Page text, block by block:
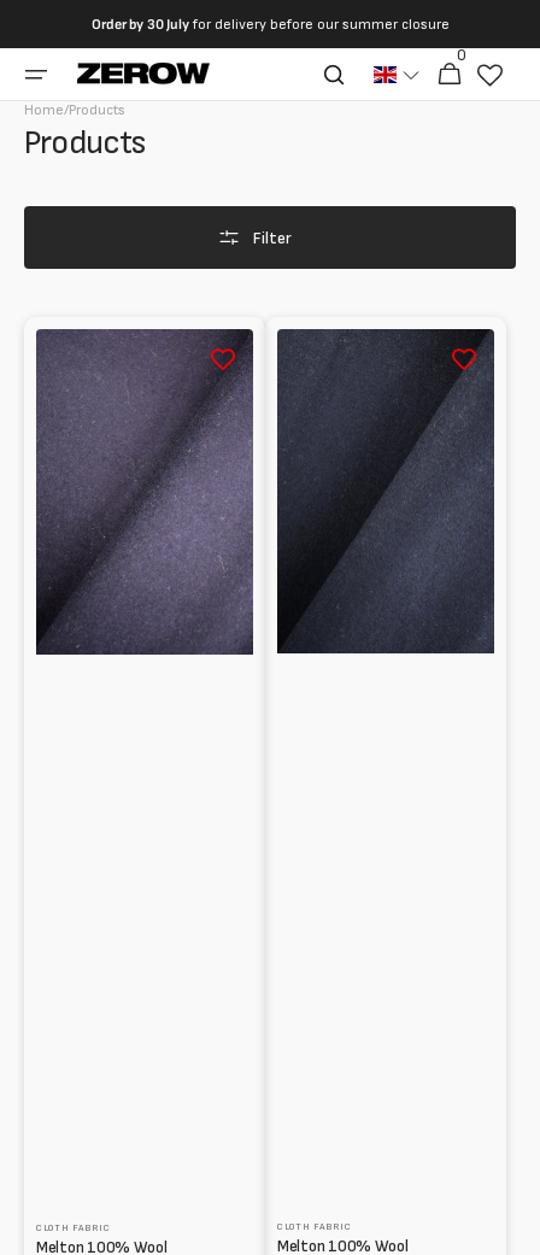
contents
Order by 30 Julyfor delivery before our summer closure
Cart
0
articles
Home/Products
Collection:
Products
Filter
Melton
100%
Wool
CLOTH FABRIC
Melton 100% Wool
Melton
100%
Wool
CLOTH FABRIC
Melton 100% Wool